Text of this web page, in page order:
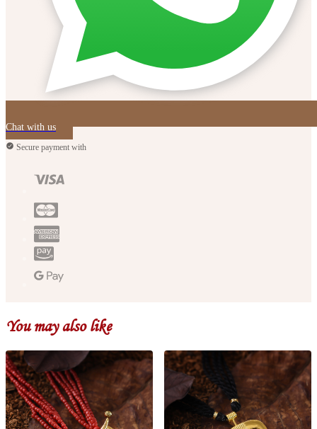
Chat with us
Secure payment with
You may also like